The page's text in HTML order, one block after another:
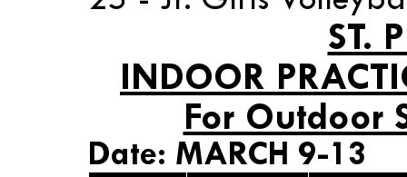
ST.
INDOOR
For Outdoor
Date: MARCH 9-13